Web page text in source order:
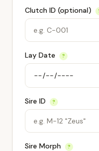
Clutch ID (optional)
Lay Date ?
Sire ID ?
Sire Morph ?